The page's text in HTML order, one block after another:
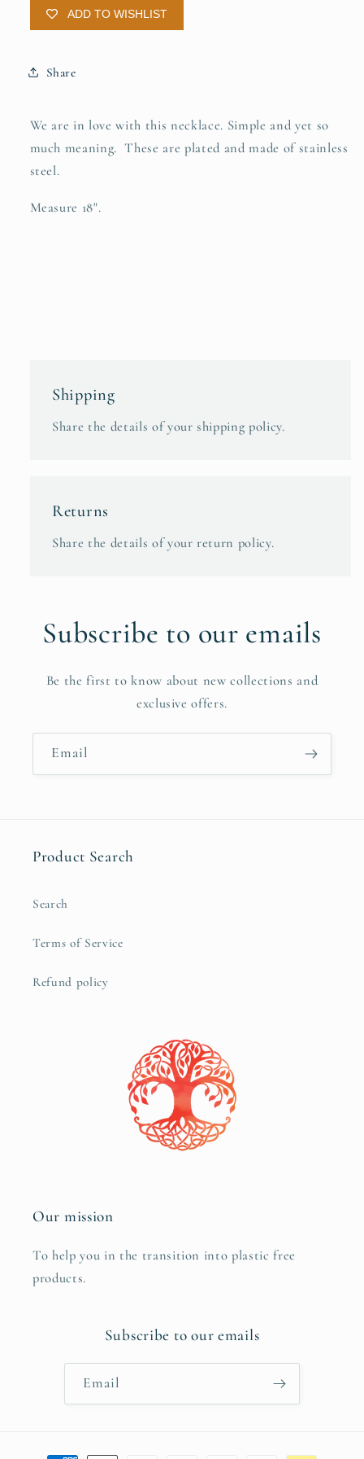
ADD TO WISHLIST
Share
We are in love with this necklace. Simple and yet so
much meaning. These are plated and made of stainless
steel.
Measure 18".
Shipping
Share the details of your shipping policy.
Returns
Share the details of your return policy.
Subscribe to our emails
Be the first to know about new collections and
exclusive offers.
Email
Product Search
Search
Terms of Service
Refund policy
Our mission
To help you in the transition into plastic free
products.
Subscribe to our emails
Email